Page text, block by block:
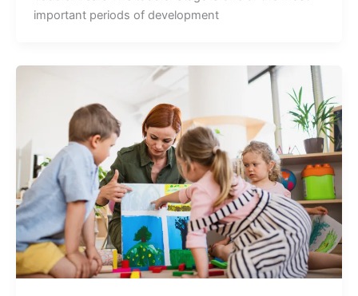
important periods of development